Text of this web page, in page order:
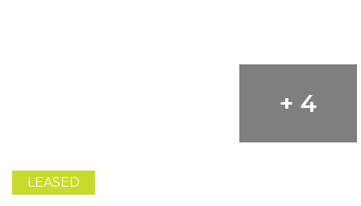
+ 4
LEASED